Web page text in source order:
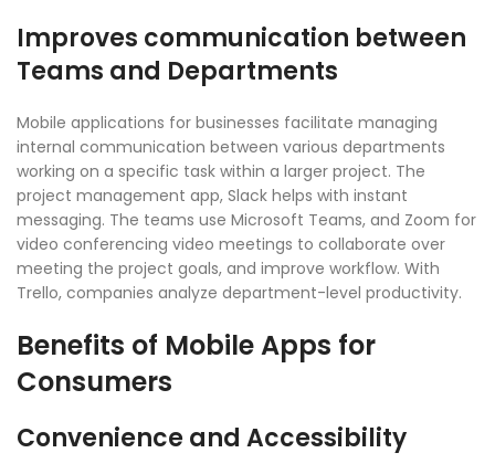
Improves communication between
Teams and Departments
Mobile applications for businesses facilitate managing
internal communication between various departments
working on a specific task within a larger project. The
project management app, Slack helps with instant
messaging. The teams use Microsoft Teams, and Zoom for
video conferencing video meetings to collaborate over
meeting the project goals, and improve workflow. With
Trello, companies analyze department-level productivity.
Benefits of Mobile Apps for
Consumers
Convenience and Accessibility